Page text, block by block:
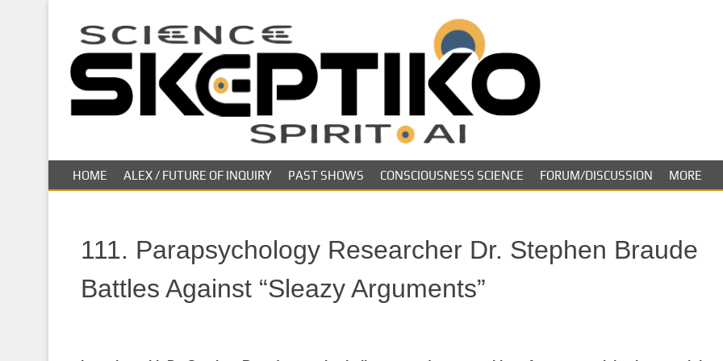
i
Skeptiko –
Long-form conversations on
HOME ALEX / FUTURE OF INQUIRY PAST SHOWS CONSCIOUSNESS SCIENCE FORUM/DISCUSSION MORE
111. Parapsychology Researcher Dr. Stephen Braude
Battles Against “Sleazy Arguments”